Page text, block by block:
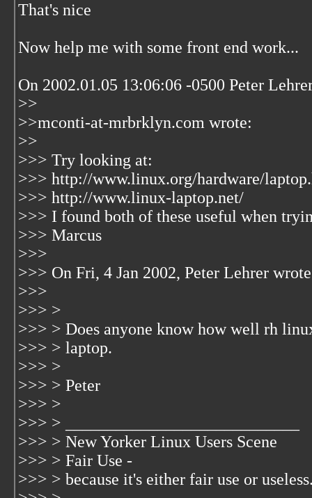
That's nice
Now help me with some front end work...
On 2002.01.05 13:06:06 -0500 Peter
>>
>>mconti-at-mrbrklyn.com wrote:
>>
>>> Try looking at:
>>> http://www.linux.org/hardware/
>>> http://www.linux-laptop.net/
>>> I found both of these useful when
>>> Marcus
>>>
>>> On Fri, 4 Jan 2002, Peter Lehrer
>>>
>>> >
>>> > Does anyone know how well rh
>>> > laptop.
>>> >
>>> > Peter
>>> >
>>> > ____________________________
>>> > New Yorker Linux Users Scene
>>> > Fair Use -
>>> > because it's either fair use or